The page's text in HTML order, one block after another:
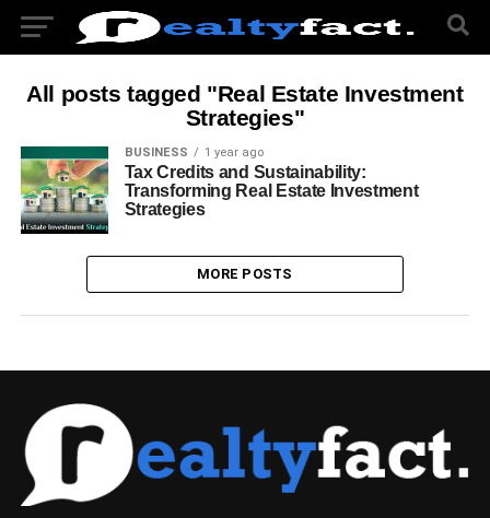
All posts tagged "Real Estate Investment
Strategies"
BUSINESS 1 year ago
Tax Credits and Sustainability:
Transforming Real Estate Investment
Strategies
MORE POSTS